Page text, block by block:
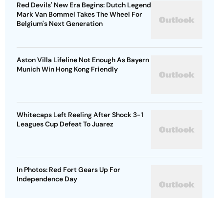
Red Devils' New Era Begins: Dutch Legend
Mark Van Bommel Takes The Wheel For
Belgium's Next Generation
Aston Villa Lifeline Not Enough As Bayern
Munich Win Hong Kong Friendly
Whitecaps Left Reeling After Shock 3-1
Leagues Cup Defeat To Juarez
In Photos: Red Fort Gears Up For
Independence Day